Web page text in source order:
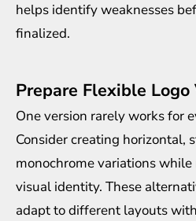
helps identify weaknesses
finalized.
Prepare Flexible
One version rarely works for
Consider creating horizontal,
monochrome variations
visual identity. These
adapt to different layouts